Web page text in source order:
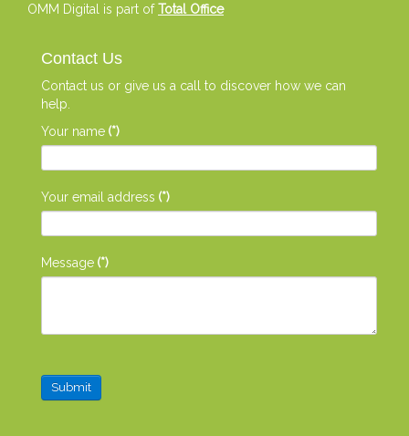
OMM Digital is part ofTotal Office
Contact Us
Contact us or give us a call to discover how we can
help.
Your name (*)
Your email address (*)
Message (*)
Submit